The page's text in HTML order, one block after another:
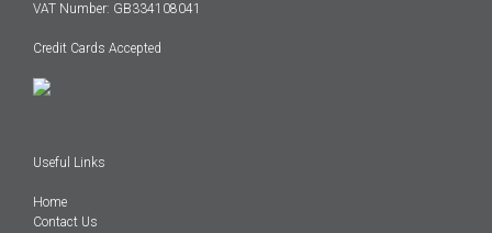
VAT Number: GB334108041
Credit Cards Accepted
Useful Links
Home
Contact Us